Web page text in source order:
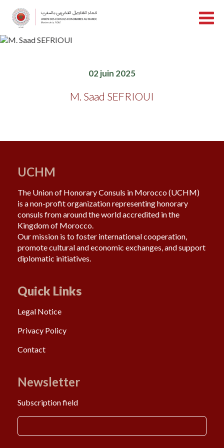
02 juin 2025
M. Saad SEFRIOUI
UCHM
The Union of Honorary Consuls in Morocco (UCHM)
is a non-profit organization representing honorary
consuls from around the world accredited in the
Kingdom of Morocco.
Our mission is to foster international cooperation,
promote cultural and economic exchanges, and support
diplomatic initiatives.
Quick Links
Legal Notice
Privacy Policy
Contact
Newsletter
Subscription field